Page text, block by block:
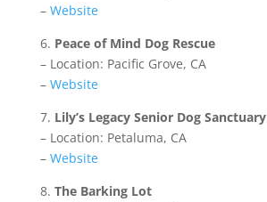
– Website
6. Peace of Mind Dog Rescue
– Location: Pacific Grove, CA
– Website
7. Lily’s Legacy Senior Dog Sanctuary
– Location: Petaluma, CA
– Website
8. The Barking Lot